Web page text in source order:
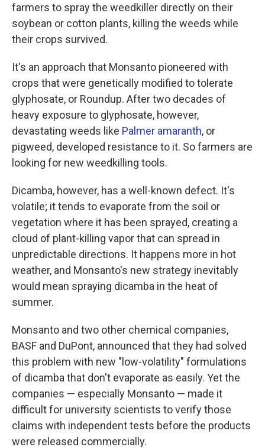
farmers to spray the weedkiller directly on their
soybean or cotton plants, killing the weeds while
their crops survived.
It's an approach that Monsanto pioneered with
crops that were genetically modified to tolerate
glyphosate, or Roundup. After two decades of
heavy exposure to glyphosate, however,
devastating weeds like Palmer amaranth, or
pigweed, developed resistance to it. So farmers are
looking for new weedkilling tools.
Dicamba, however, has a well-known defect. It's
volatile; it tends to evaporate from the soil or
vegetation where it has been sprayed, creating a
cloud of plant-killing vapor that can spread in
unpredictable directions. It happens more in hot
weather, and Monsanto's new strategy inevitably
would mean spraying dicamba in the heat of
summer.
Monsanto and two other chemical companies,
BASF and DuPont, announced that they had solved
this problem with new "low-volatility" formulations
of dicamba that don't evaporate as easily. Yet the
companies — especially Monsanto — made it
difficult for university scientists to verify those
claims with independent tests before the products
were released commercially.